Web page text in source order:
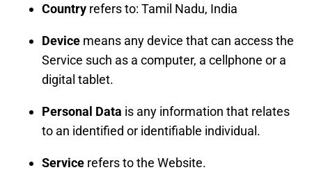
Country refers to: Tamil Nadu, India
Device means any device that can access the
Service such as a computer, a cellphone or a
digital tablet.
Personal Data is any information that relates
to an identified or identifiable individual.
Service refers to the Website.